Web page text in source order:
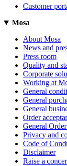
Customer
Mosa
About Mosa
News and
Press room
Quality and
Corporate
Working at
General
General
General
Order
General
Privacy and
Code of
Disclaimer
Raise a